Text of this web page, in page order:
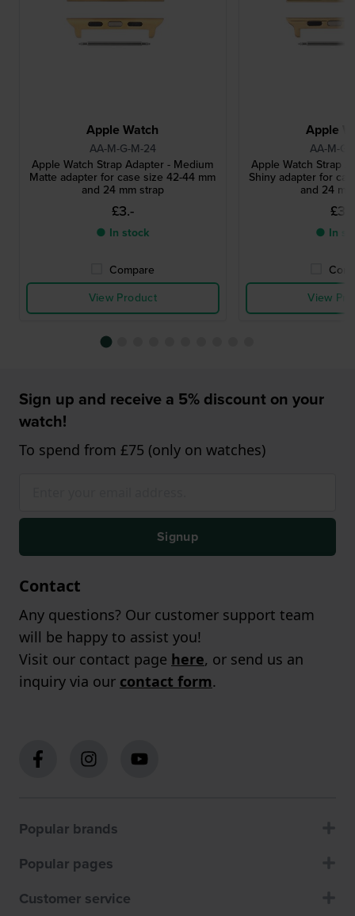
Apple Watch
AA-M-G-M-24
Apple Watch Strap Adapter - Medium
Matte adapter for case size 42-44 mm
and 24 mm strap
£3.-
● In stock
Compare
View Product
Apple
AA-M-G-
Apple Watch Strap
Shiny adapter for
and 24
£3.-
● In
View
Sign up and receive a 5% discount on your
watch!
To spend from £75 (only on watches)
Signup
Contact
Any questions? Our customer support team
will be happy to assist you!
Visit our contact page here, or send us an
inquiry via our contact form.
Popular brands
Popular pages
Customer service